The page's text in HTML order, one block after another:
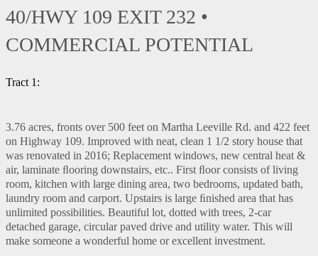
40/HWY 109 EXIT 232 •
COMMERCIAL POTENTIAL
Tract 1:
3.76 acres, fronts over 500 feet on Martha Leeville Rd. and 422 feet
on Highway 109. Improved with neat, clean 1 1/2 story house that
was renovated in 2016; Replacement windows, new central heat &
air, laminate ﬂooring downstairs, etc.. First ﬂoor consists of living
room, kitchen with large dining area, two bedrooms, updated bath,
laundry room and carport. Upstairs is large ﬁnished area that has
unlimited possibilities. Beautiful lot, dotted with trees, 2-car
detached garage, circular paved drive and utility water. This will
make someone a wonderful home or excellent investment.